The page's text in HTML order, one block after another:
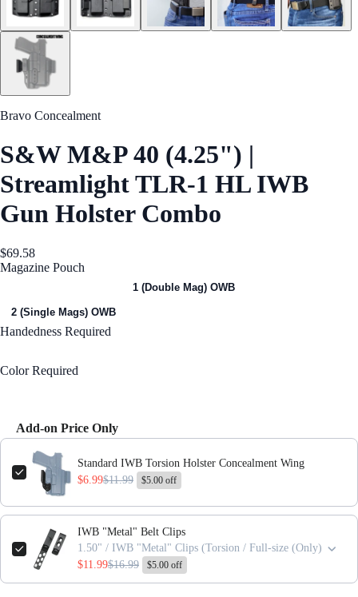
Bravo Concealment
S&W M&P 40 (4.25") |
Streamlight TLR-1 HL IWB
Gun Holster Combo
$69.58
Magazine Pouch
1 (Double Mag) OWB
2 (Single Mags) OWB
Handedness Required
Color Required
Add-on Price Only
Use the Previous and Next buttons to navigate through product add-
Standard IWB Torsion Holster Concealment Wing
$6.99$11.99 $5.00 off
IWB "Metal" Belt Clips
1.50" / IWB "Metal" Clips (Torsion / Full-size (Only)
$11.99$16.99 $5.00 off